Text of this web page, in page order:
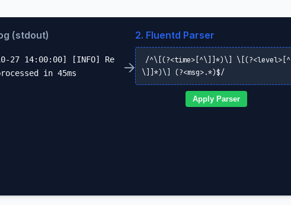
(stdout)
27 14:00:00] [INFO] Re
in 45ms
→
2. Fluentd Parser
/^\[(?<time>[^\]]*)\] \[(?<level>[^
\]]*)\] (?<msg>.*)$/
Apply Parser